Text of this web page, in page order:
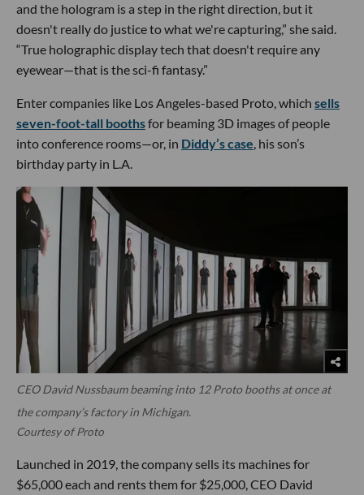
and the hologram is a step in the right direction, but it
doesn't really do justice to what we're capturing,” she said.
“True holographic display tech that doesn't require any
eyewear—that is the sci-fi fantasy.”
Enter companies like Los Angeles-based Proto, which sells
seven-foot-tall boothsfor beaming 3D images of people
into conference rooms—or, in Diddy’s case, his son’s
birthday party in L.A.
CEO David Nussbaum beaming into 12 Proto booths at once at
the company’s factory in Michigan.
Courtesy of Proto
Launched in 2019, the company sells its machines for
$65,000 each and rents them for $25,000, CEO David